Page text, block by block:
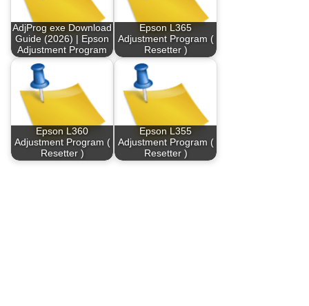
AdjProg exe Download
Guide (2026) | Epson
Adjustment Program
Epson L365
Adjustment Program (
Resetter )
Epson L360
Adjustment Program (
Resetter )
Epson L355
Adjustment Program (
Resetter )